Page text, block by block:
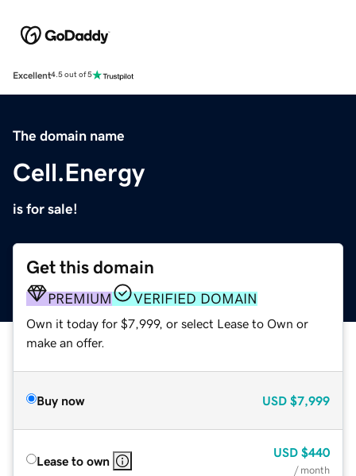
Excellent4.5 out of 5
The domain name
Cell.Energy
is for sale!
Get this domain
PREMIUM VERIFIED DOMAIN
Own it today for $7,999, or select Lease to Own or
make an offer.
Buy now USD $7,999
Lease to own
USD $440
/ month